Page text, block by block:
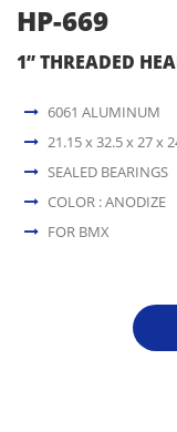
HP-669
1” THREADED
6061 ALUMINUM
21.15 x 32.5 x 27 x
SEALED BEARINGS
COLOR : ANODIZE
FOR BMX